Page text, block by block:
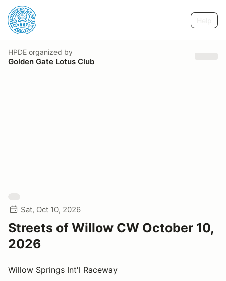
HPDE organized by
Golden Gate Lotus Club
Sat, Oct 10, 2026
Streets of Willow CW October 10,
2026
Willow Springs Int'l Raceway